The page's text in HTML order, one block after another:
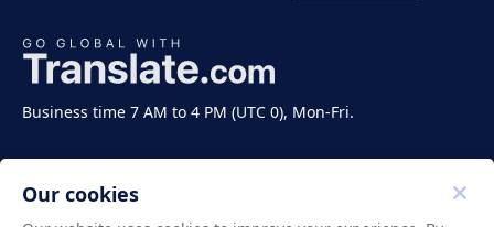
Business time 7 AM to 4 PM (UTC 0), Mon-Fri.
Our cookies